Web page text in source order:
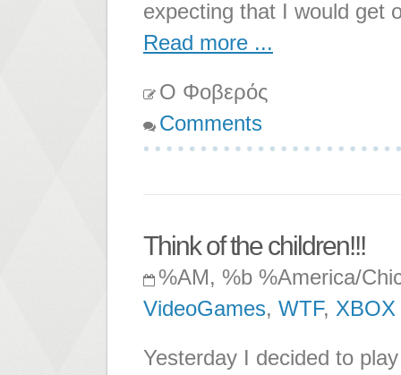
expecting that I would get
Read more ...
Ο Φοβερός
Comments
Think of the children!!!
%AM, %b %America/
VideoGames, WTF, XBOX
Yesterday I decided to